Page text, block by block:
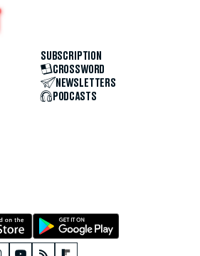
SUBSCRIPTION
CROSSWORD
NEWSLETTERS
PODCASTS